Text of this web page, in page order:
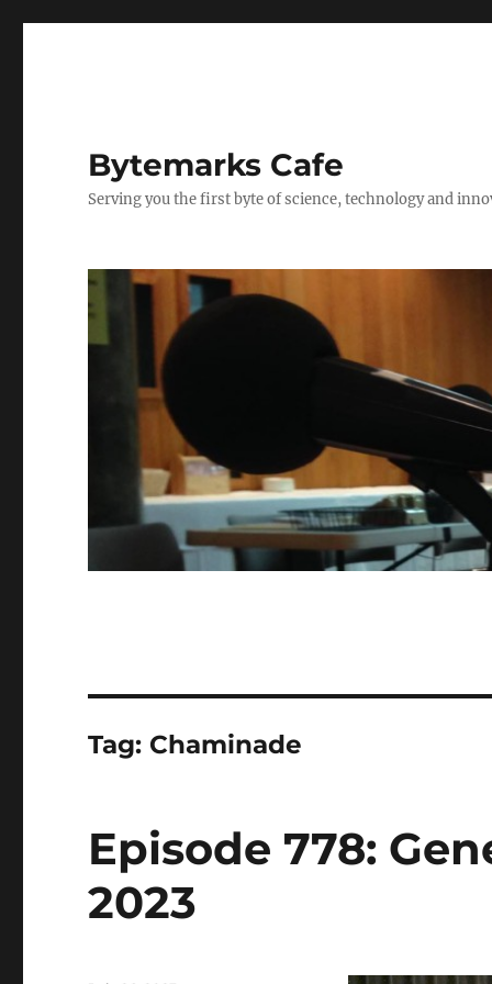
Bytemarks Cafe
Serving you the first byte of science, technology and
Tag: Chaminade
Episode 778:
2023